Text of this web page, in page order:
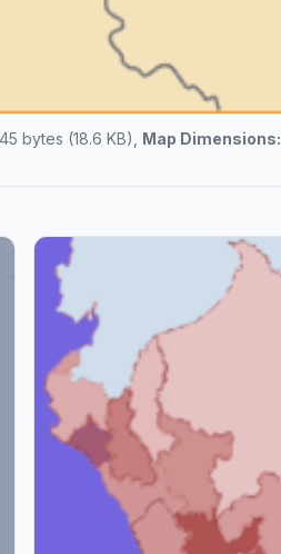
bytes (18.6 KB), Map Dimensions: